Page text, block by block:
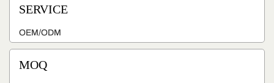
SERVICE
OEM/ODM
MOQ